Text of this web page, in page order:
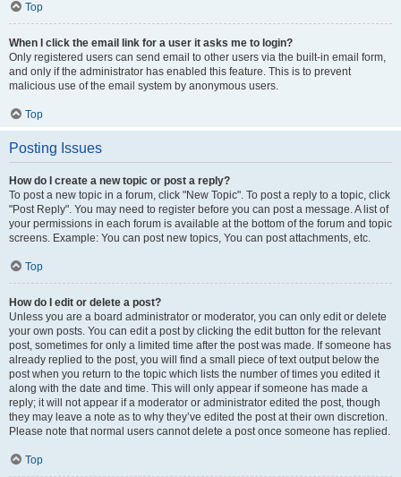
Top
When I click the email link for a user it asks me to login?
Only registered users can send email to other users via the built-in email form,
and only if the administrator has enabled this feature. This is to prevent
malicious use of the email system by anonymous users.
Top
Posting Issues
How do I create a new topic or post a reply?
To post a new topic in a forum, click "New Topic". To post a reply to a topic, click
"Post Reply". You may need to register before you can post a message. A list of
your permissions in each forum is available at the bottom of the forum and topic
screens. Example: You can post new topics, You can post attachments, etc.
Top
How do I edit or delete a post?
Unless you are a board administrator or moderator, you can only edit or delete
your own posts. You can edit a post by clicking the edit button for the relevant
post, sometimes for only a limited time after the post was made. If someone has
already replied to the post, you will find a small piece of text output below the
post when you return to the topic which lists the number of times you edited it
along with the date and time. This will only appear if someone has made a
reply; it will not appear if a moderator or administrator edited the post, though
they may leave a note as to why they’ve edited the post at their own discretion.
Please note that normal users cannot delete a post once someone has replied.
Top